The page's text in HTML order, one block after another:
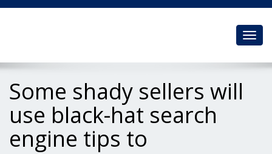
Some shady sellers will
use black-hat search
engine tips to